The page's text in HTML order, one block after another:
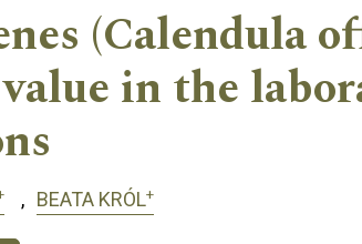
(Calendula
in the
BEATA KRÓL+